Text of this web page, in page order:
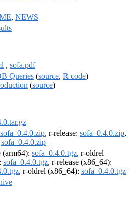
, NEWS
, sofa.pdf
Queries (source, R code)
(source)
sofa_0.4.0.zip, r-release: sofa_0.4.0.zip,
sofa_0.4.0.zip
(arm64): sofa_0.4.0.tgz, r-oldrel
sofa_0.4.0.tgz, r-release (x86_64):
, r-oldrel (x86_64): sofa_0.4.0.tgz